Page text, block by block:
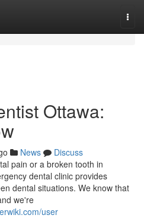
Ottawa:
News
Discuss
pain or a broken tooth in
dental clinic provides
dental situations. We know that
we're
user